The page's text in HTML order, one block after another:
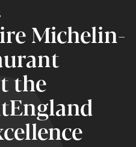
Michelin-
the